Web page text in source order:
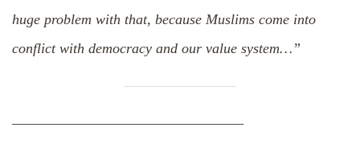
huge problem with that, because Muslims come into
conflict with democracy and our value system…”
————————————————